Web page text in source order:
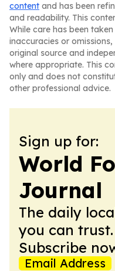
content and has been
and readability. This
While care has been
inaccuracies or
original source and
where appropriate. This
only and does not
other professional advice.
Sign up for:
World
Journal
The daily
you can
Subscribe
Email Address